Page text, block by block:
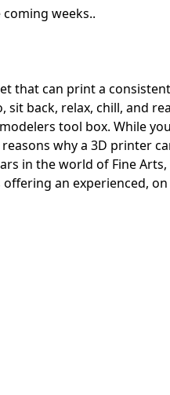
weeks..
that can print a
back, relax, chill, and
tool box. While
why a 3D printer
in the world of Fine
an experienced,